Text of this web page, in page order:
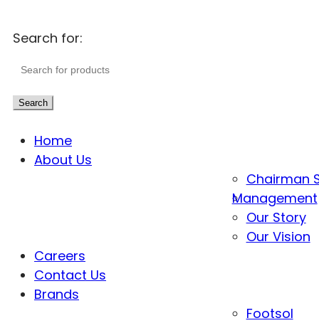
Search for:
Search
Home
About Us
Chairman
Management
Our Story
Our Vision
Careers
Contact Us
Brands
Footsol